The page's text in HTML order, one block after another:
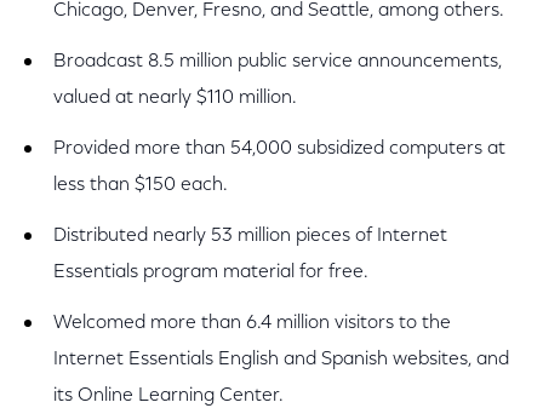
Chicago, Denver, Fresno, and Seattle, among others.
Broadcast 8.5 million public service announcements,
valued at nearly $110 million.
Provided more than 54,000 subsidized computers at
less than $150 each.
Distributed nearly 53 million pieces of Internet
Essentials program material for free.
Welcomed more than 6.4 million visitors to the
Internet Essentials English and Spanish websites, and
its Online Learning Center.